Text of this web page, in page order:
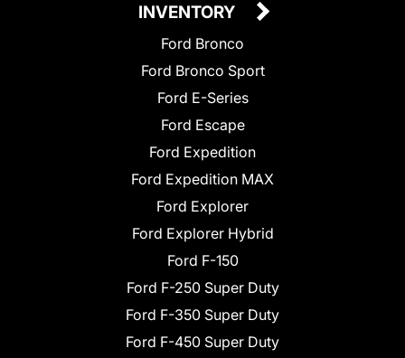
INVENTORY
Ford Bronco
Ford Bronco Sport
Ford E-Series
Ford Escape
Ford Expedition
Ford Expedition MAX
Ford Explorer
Ford Explorer Hybrid
Ford F-150
Ford F-250 Super Duty
Ford F-350 Super Duty
Ford F-450 Super Duty